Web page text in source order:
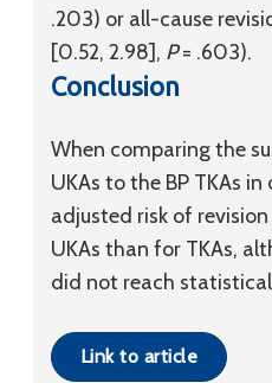
.203) or all-cause
[0.52, 2.98], P= .603).
Conclusion
When comparing the
UKAs to the BP TKAs
adjusted risk of
UKAs than for TKAs,
did not reach
Link to article